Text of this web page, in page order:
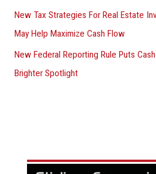
New Tax Strategies For Real Estate
May Help Maximize Cash Flow
New Federal Reporting Rule Puts
Brighter Spotlight